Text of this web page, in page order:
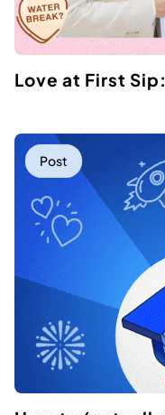
Love at First
Post